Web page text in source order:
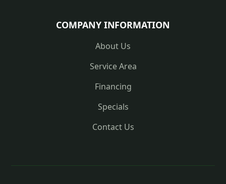
COMPANY INFORMATION
About Us
Service Area
Financing
Specials
Contact Us